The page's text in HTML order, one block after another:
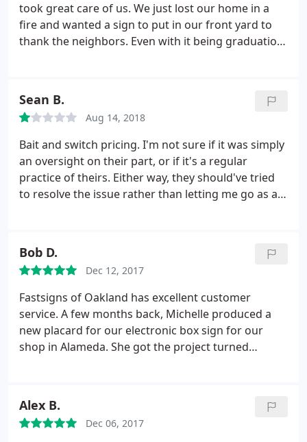
took great care of us. We just lost our home in a
fire and wanted a sign to put in our front yard to
thank the neighbors. Even with it being graduation
Sean B.
Aug 14, 2018
Bait and switch pricing. I'm not sure if it was simply
an oversight on their part, or if it's a regular
practice of theirs. Either way, they should've tried
to resolve the issue rather than letting me go as a
estimate of $150.
I called to try and reconcile the
difference and I was told that it was due to it being
a rush job. I noted that the salesperson on the
phone with me originally said that because it's so
small and because no sewing was needed, they can
get it done on time without charging me the extra.
He did not budge and said he would cancel the
printers out there that would at least attempt to
make up for it in some way.
Bob D.
Dec 12, 2017
Fastsigns of Oakland has excellent customer
service. A few months back, Michelle produced a
new placard for our electronic box sign for our
shop in Alameda. She got the project turned
expert and thoughtful advice, even for products
that they don't produce.
Alex B.
Dec 06, 2017